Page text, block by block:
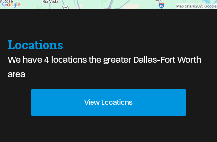
Locations
We have 4 locations the greater Dallas-Fort Worth
area
View Locations